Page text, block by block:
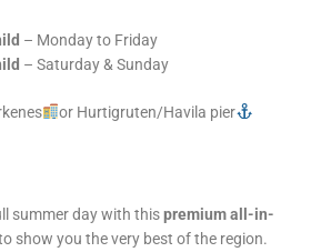
– Monday to Friday
– Saturday & Sunday
or Hurtigruten/Havila pier
summer day with thispremium all-in-
show you the very best of the region.